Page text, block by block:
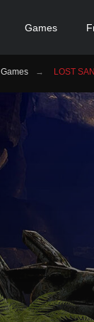
Games
Games → LOST